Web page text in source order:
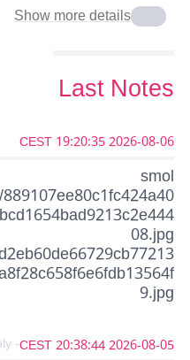
Show more details
Last Notes
2026-08-06 19:20:35 CEST
smol
08.jpg
9.jpg
2026-08-05 20:38:44 CEST
- reply